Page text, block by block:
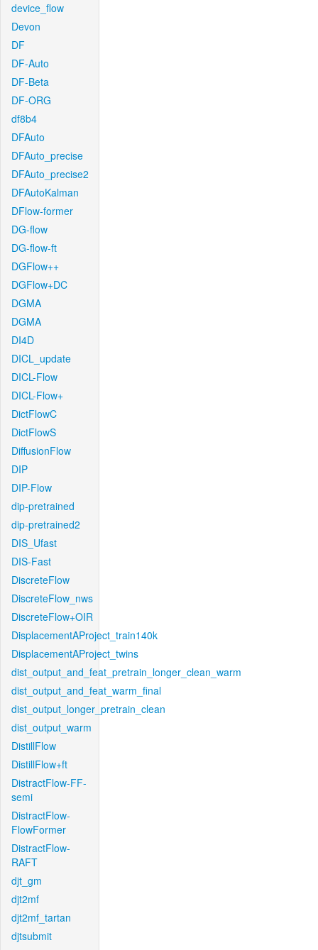
device_flow
Devon
DF
DF-Auto
DF-Beta
DF-ORG
df8b4
DFAuto
DFAuto_precise
DFAuto_precise2
DFAutoKalman
DFlow-former
DG-flow
DG-flow-ft
DGFlow++
DGFlow+DC
DGMA
DGMA
DI4D
DICL_update
DICL-Flow
DICL-Flow+
DictFlowC
DictFlowS
DiffusionFlow
DIP
DIP-Flow
dip-pretrained
dip-pretrained2
DIS_Ufast
DIS-Fast
DiscreteFlow
DiscreteFlow_nws
DiscreteFlow+OIR
DisplacementAProject_train140k
DisplacementAProject_twins
dist_output_and_feat_pretrain_longer_clean_warm
dist_output_and_feat_warm_final
dist_output_longer_pretrain_clean
dist_output_warm
DistillFlow
DistillFlow+ft
DistractFlow-FF-
semi
DistractFlow-
FlowFormer
DistractFlow-
RAFT
djt_gm
djt2mf
djt2mf_tartan
djtsubmit